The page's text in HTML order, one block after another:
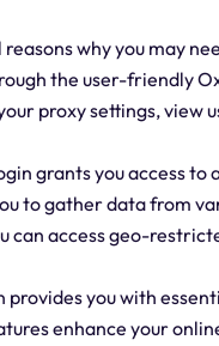
why you may
the user-friendly
proxy settings, view
grants you access
to gather data from
can access geo-
provides you with
enhance your